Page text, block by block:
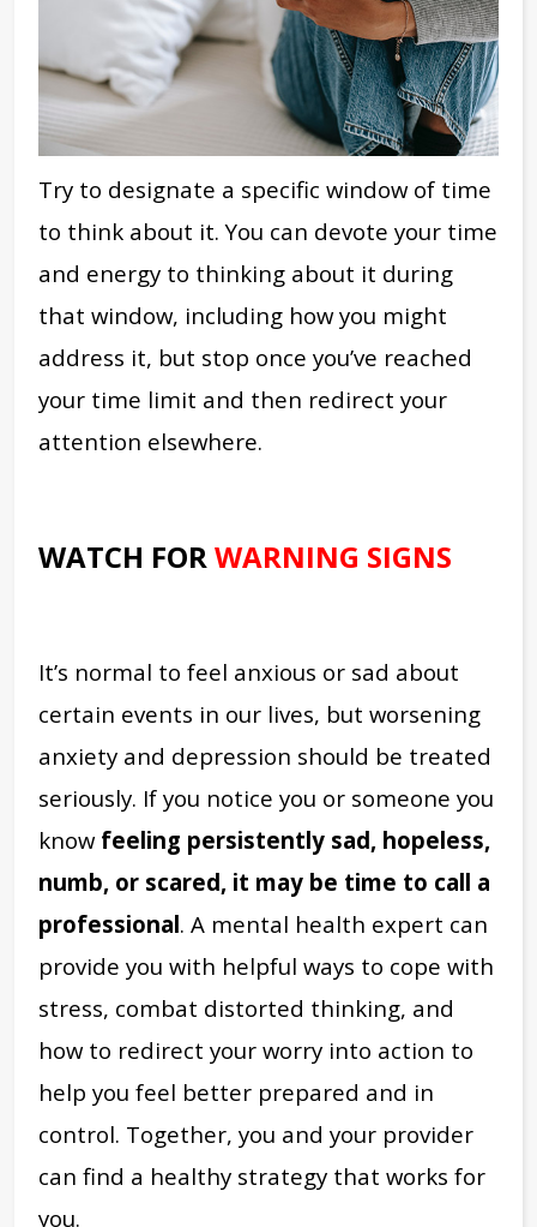
Try to designate a specific window of time
to think about it. You can devote your time
and energy to thinking about it during
that window, including how you might
address it, but stop once you’ve reached
your time limit and then redirect your
attention elsewhere.
WATCH FORWARNING SIGNS
It’s normal to feel anxious or sad about
certain events in our lives, but worsening
anxiety and depression should be treated
seriously. If you notice you or someone you
know feeling persistently sad, hopeless,
numb, or scared, it may be time to call a
professional. A mental health expert can
provide you with helpful ways to cope with
stress, combat distorted thinking, and
how to redirect your worry into action to
help you feel better prepared and in
control. Together, you and your provider
can find a healthy strategy that works for
you.